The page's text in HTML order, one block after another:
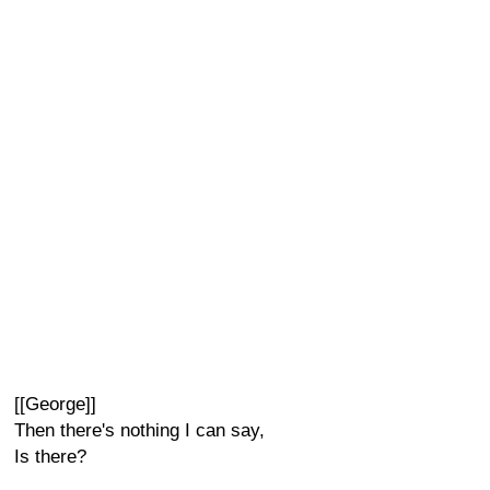
[[George]]
Then there's nothing I can say,
Is there?